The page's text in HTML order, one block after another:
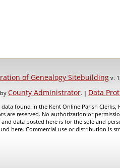
of Genealogy Sitebuildingv.
County Administrator. |Data
found in the Kent Online Parish
are reserved. No authorization or
data posted here is for the sole and
here. Commercial use or distribution is